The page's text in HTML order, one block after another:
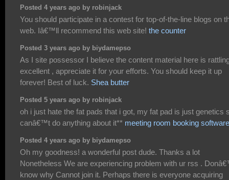
Posted 4 years ago by robinjack
You should participate in a contest for top-of-the-line blogs on
web. Iâ€™ll recommend this web site! the counter
Posted 3 years ago by biydamepso
As I site possessor I believe the content material here is
excellent , appreciate it for your efforts. You should keep it up
forever! Best of luck. Shea butter
Posted 5 years ago by robinjack
oh i just hate the fat pads that i got, my fat pad is just genetics
canâ€™t do anything about it** meeting room booking software
Posted 4 years ago by biydamepso
Oh my goodness! a wonderful post dude. Thanks a lot
Nonetheless We are experiencing problem with ur rss .
know why Cannot join it. Perhaps there is everyone acquiring